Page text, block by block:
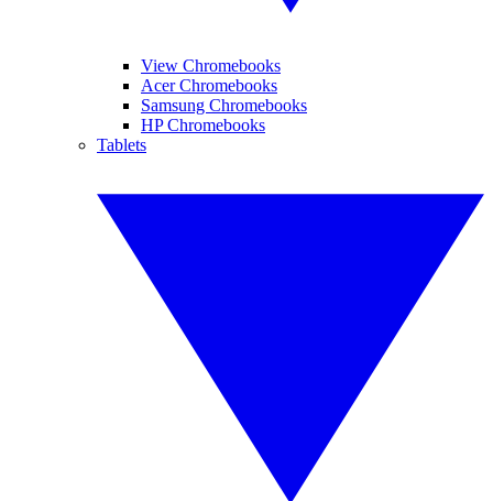
View Chromebooks
Acer Chromebooks
Samsung Chromebooks
HP Chromebooks
Tablets